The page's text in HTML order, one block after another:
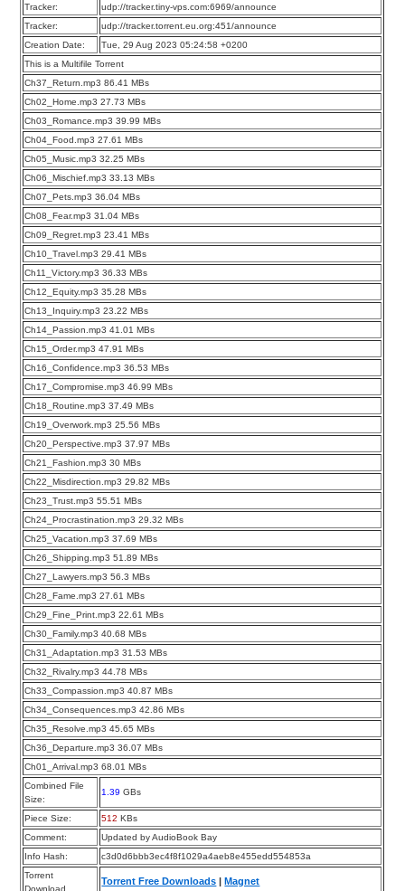
Tracker:
udp://tracker.tiny-vps.com:6969/announce
Tracker:
udp://tracker.torrent.eu.org:451/announce
Creation Date:
Tue, 29 Aug 2023 05:24:58 +0200
This is a Multifile Torrent
Ch37_Return.mp3 86.41 MBs
Ch02_Home.mp3 27.73 MBs
Ch03_Romance.mp3 39.99 MBs
Ch04_Food.mp3 27.61 MBs
Ch05_Music.mp3 32.25 MBs
Ch06_Mischief.mp3 33.13 MBs
Ch07_Pets.mp3 36.04 MBs
Ch08_Fear.mp3 31.04 MBs
Ch09_Regret.mp3 23.41 MBs
Ch10_Travel.mp3 29.41 MBs
Ch11_Victory.mp3 36.33 MBs
Ch12_Equity.mp3 35.28 MBs
Ch13_Inquiry.mp3 23.22 MBs
Ch14_Passion.mp3 41.01 MBs
Ch15_Order.mp3 47.91 MBs
Ch16_Confidence.mp3 36.53 MBs
Ch17_Compromise.mp3 46.99 MBs
Ch18_Routine.mp3 37.49 MBs
Ch19_Overwork.mp3 25.56 MBs
Ch20_Perspective.mp3 37.97 MBs
Ch21_Fashion.mp3 30 MBs
Ch22_Misdirection.mp3 29.82 MBs
Ch23_Trust.mp3 55.51 MBs
Ch24_Procrastination.mp3 29.32 MBs
Ch25_Vacation.mp3 37.69 MBs
Ch26_Shipping.mp3 51.89 MBs
Ch27_Lawyers.mp3 56.3 MBs
Ch28_Fame.mp3 27.61 MBs
Ch29_Fine_Print.mp3 22.61 MBs
Ch30_Family.mp3 40.68 MBs
Ch31_Adaptation.mp3 31.53 MBs
Ch32_Rivalry.mp3 44.78 MBs
Ch33_Compassion.mp3 40.87 MBs
Ch34_Consequences.mp3 42.86 MBs
Ch35_Resolve.mp3 45.65 MBs
Ch36_Departure.mp3 36.07 MBs
Ch01_Arrival.mp3 68.01 MBs
Combined File
Size:
1.39 GBs
Piece Size: 512 KBs
Comment:
Updated by AudioBook Bay
Info Hash:
c3d0d6bbb3ec4f8f1029a4aeb8e455edd554853a
Torrent
Download
Torrent Free Downloads |Magnet